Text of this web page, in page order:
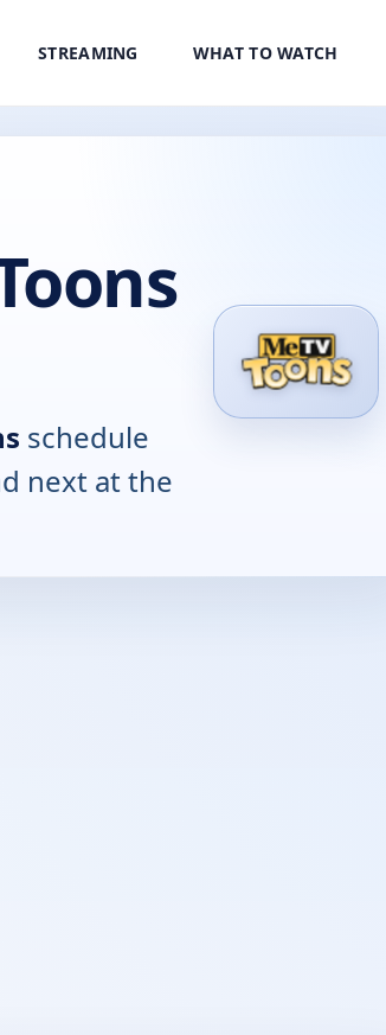
STREAMING WHAT TO WATCH
schedule
next at the